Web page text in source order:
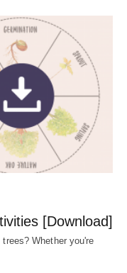
[Download]
Whether you're